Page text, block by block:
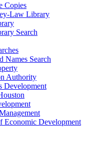
Copies
Law Library
Search
Names Search
Authority
Development
Economic Development